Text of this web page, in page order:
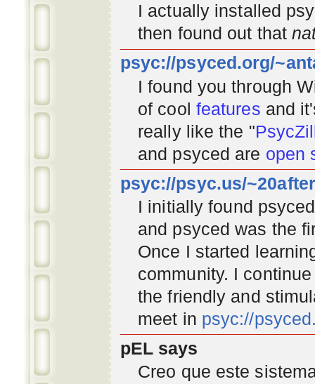
I actually installed
then found out that
psyc://psyced.org/
I found you through
of cool features and
really like the "
and psyced are open
psyc://psyc.us/
I initially found
and psyced was the
Once I started
community. I
the friendly and
meet in psyc://
pEL says
Creo que este